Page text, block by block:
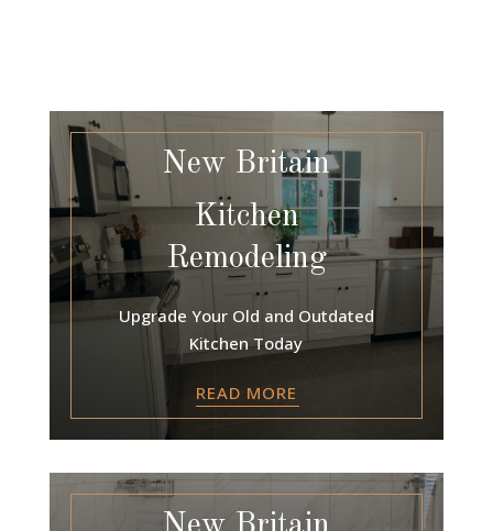
New Britain
Kitchen
Remodeling
Upgrade Your Old and Outdated
Kitchen Today
READ MORE